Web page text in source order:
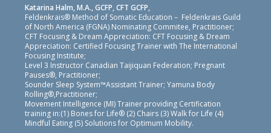
Katarina Halm, M.A., GCFP, CFT GCFP,
Feldenkrais® Method of Somatic Education – Feldenkrais Guild
of North America (FGNA) Nominating Commitee, Practitioner;
CFT Focusing & Dream Appreciation: CFT Focusing & Dream
Appreciation: Certified Focusing Trainer with The International
Focusing Institute;
Level 3 Instructor Canadian Taijiquan Federation; Pregnant
Pauses®, Practitioner;
Sounder Sleep System™Assistant Trainer; Yamuna Body
Rolling®,Practitioner;
Movement Intelligence (MI) Trainer providing Certification
training in:(1) Bones for Life® (2) Chairs (3) Walk for Life (4)
Mindful Eating (5) Solutions for Optimum Mobility.